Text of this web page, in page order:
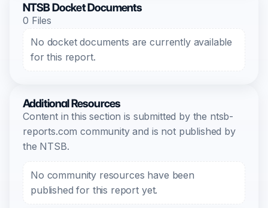
NTSB Docket Documents
0 Files
No docket documents are currently available
for this report.
Additional Resources
Content in this section is submitted by the ntsb-
reports.com community and is not published by
the NTSB.
No community resources have been
published for this report yet.